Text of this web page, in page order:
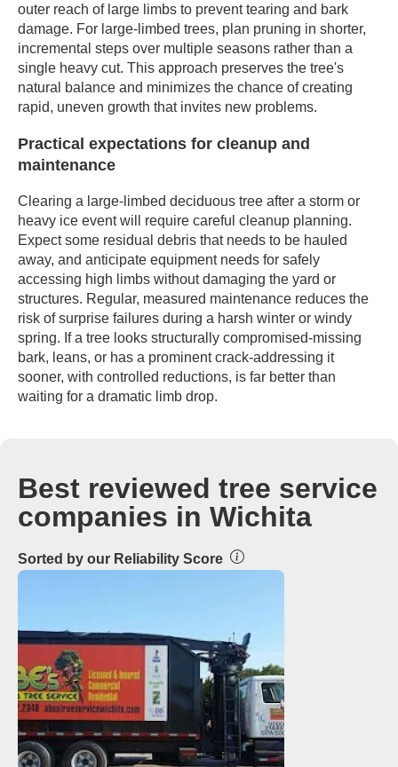
outer reach of large limbs to prevent tearing and bark
damage. For large-limbed trees, plan pruning in shorter,
incremental steps over multiple seasons rather than a
single heavy cut. This approach preserves the tree's
natural balance and minimizes the chance of creating
rapid, uneven growth that invites new problems.
Practical expectations for cleanup and
maintenance
Clearing a large-limbed deciduous tree after a storm or
heavy ice event will require careful cleanup planning.
Expect some residual debris that needs to be hauled
away, and anticipate equipment needs for safely
accessing high limbs without damaging the yard or
structures. Regular, measured maintenance reduces the
risk of surprise failures during a harsh winter or windy
spring. If a tree looks structurally compromised-missing
bark, leans, or has a prominent crack-addressing it
sooner, with controlled reductions, is far better than
waiting for a dramatic limb drop.
Best reviewed tree service
companies in Wichita
Sorted by our Reliability Score